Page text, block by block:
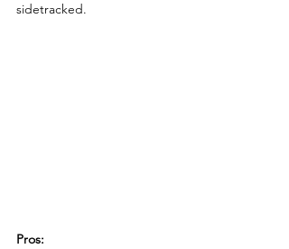
sidetracked.
Pros: